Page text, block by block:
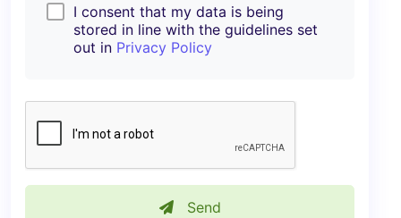
I consent that my data is being
stored in line with the guidelines set
out in Privacy Policy
Send